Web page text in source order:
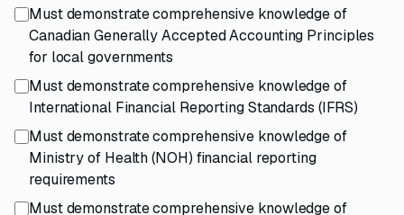
Must demonstrate comprehensive knowledge of
Canadian Generally Accepted Accounting Principles
for local governments
Must demonstrate comprehensive knowledge of
International Financial Reporting Standards (IFRS)
Must demonstrate comprehensive knowledge of
Ministry of Health (NOH) financial reporting
requirements
Must demonstrate comprehensive knowledge of